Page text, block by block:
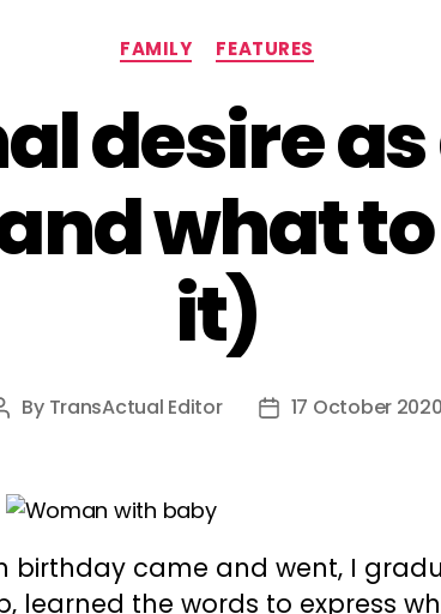
Categories
FAMILY FEATURES
desire
what
it)
Post
By TransActual Editor
Post17 October 2020
birthday came and went, I
learned the words to express